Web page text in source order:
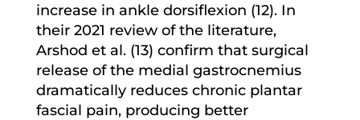
increase in ankle dorsiflexion (12). In
their 2021 review of the literature,
Arshod et al. (13) confirm that surgical
release of the medial gastrocnemius
dramatically reduces chronic plantar
fascial pain, producing better